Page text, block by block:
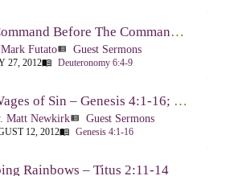
The Command Before The Command, Part 2 – Deuteronomy 6:4-9
Futatoview_list Guest Sermons
27, 2012menu_book Deuteronomy 6:4-9
The Wages of Sin – Genesis 4:1-16; Romans 6:20-23
Matt Newkirkview_list Guest Sermons
12, 2012menu_book Genesis 4:1-16
Rainbows – Titus 2:11-14